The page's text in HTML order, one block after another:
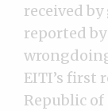
received
reported
EITI’s first
Republic of